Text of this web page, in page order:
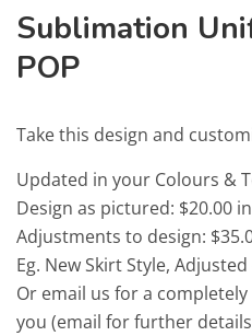
Sublimation
POP
Take this design and
Updated in your Colours &
Design as pictured: $20.00
Adjustments to design:
Eg. New Skirt Style,
Or email us for a
you (email for further